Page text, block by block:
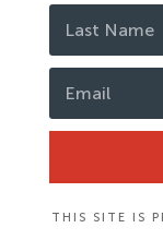
THIS SITE IS